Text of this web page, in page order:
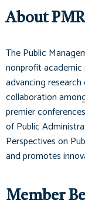
About
The Public
nonprofit
advancing
collaboration
premier
of Public
Perspectives on
and promotes
Member